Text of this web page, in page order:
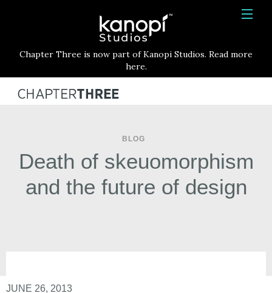
HOME
SERVICES
BLOG
CONTACT
Kanopi Studios
Chapter Three is now part of Kanopi Studios. Read more
here.
BLOG
Death of skeuomorphism
and the future of design
JUNE 26, 2013